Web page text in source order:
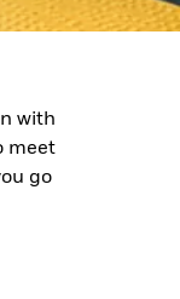
with
meet
go